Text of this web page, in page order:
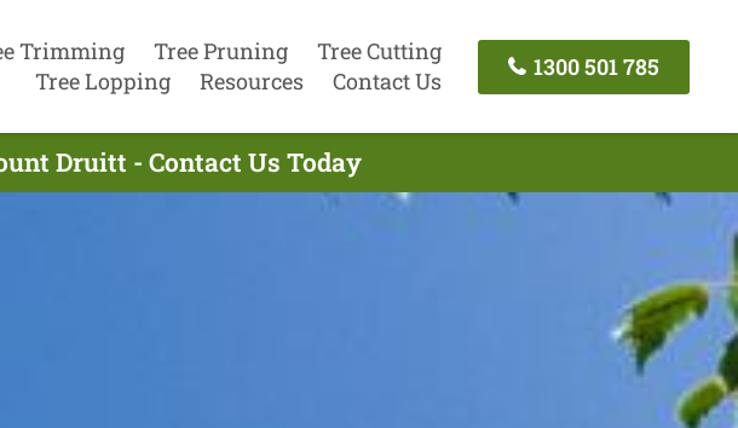
Trimming Tree Pruning
Tree Cutting
Tree Lopping
Resources Contact Us
1300 501 785
Druitt - Contact Us Today